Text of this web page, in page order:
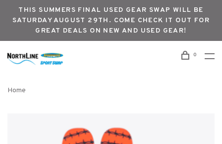
THIS SUMMERS FINAL USED GEAR SWAP WILL BE
SATURDAY AUGUST 29TH. COME CHECK IT OUT FOR
GREAT DEALS ON NEW AND USED GEAR!
0
Home